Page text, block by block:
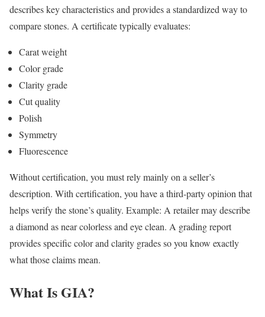
describes key characteristics and provides a standardized way to
compare stones. A certificate typically evaluates:
Carat weight
Color grade
Clarity grade
Cut quality
Polish
Symmetry
Fluorescence
Without certification, you must rely mainly on a seller’s
description. With certification, you have a third-party opinion that
helps verify the stone’s quality. Example: A retailer may describe
a diamond as near colorless and eye clean. A grading report
provides specific color and clarity grades so you know exactly
what those claims mean.
What Is GIA?